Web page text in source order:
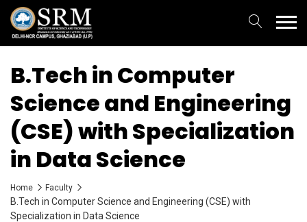
B.Tech in Computer
Science and Engineering
(CSE) with Specialization
in Data Science
Home Faculty
B.Tech in Computer Science and Engineering (CSE) with
Specialization in Data Science